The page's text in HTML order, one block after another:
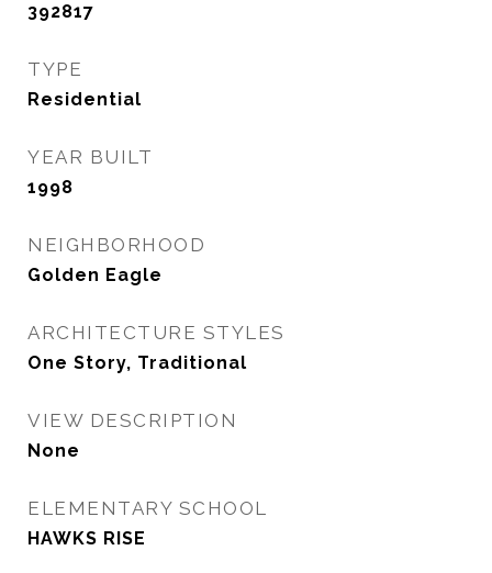
392817
TYPE
Residential
YEAR BUILT
1998
NEIGHBORHOOD
Golden Eagle
ARCHITECTURE STYLES
One Story, Traditional
VIEW DESCRIPTION
None
ELEMENTARY SCHOOL
HAWKS RISE